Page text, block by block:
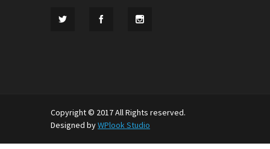
Copyright © 2017 All Rights reserved.
Designed byWPlook Studio